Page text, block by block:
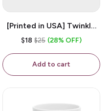
[Printed in USA] Twinkle
Twinkle Little Snitch Mind
B*tch - White 11oz
Ceramic Coffee Mug
$18 $25 (28% OFF)
Add to cart